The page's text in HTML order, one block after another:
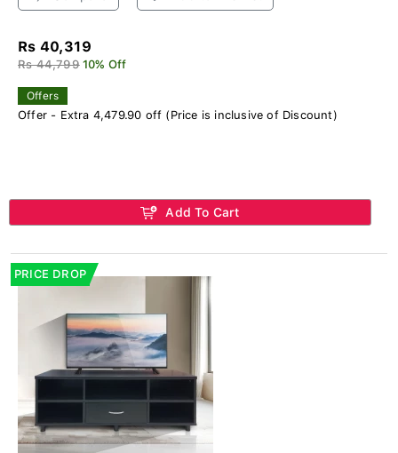
Rs 40,319
Rs 44,799 10% Off
Offers
Offer - Extra 4,479.90 off (Price is inclusive of Discount)
Add To Cart
PRICE DROP